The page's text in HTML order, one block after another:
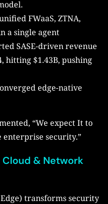
FWaaS, ZTNA,
a single agent
SASE-driven revenue
hitting $1.43B, pushing
edge-native
“We expect It to
security.”
Cloud & Network
Edge) transforms security